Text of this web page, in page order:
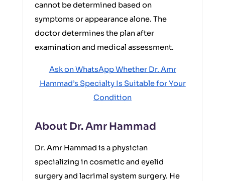
cannot be determined based on
symptoms or appearance alone. The
doctor determines the plan after
examination and medical assessment.
Ask on WhatsApp Whether Dr. Amr
Hammad’s Specialty Is Suitable for Your
Condition
About Dr. Amr Hammad
Dr. Amr Hammad is a physician
specializing in cosmetic and eyelid
surgery and lacrimal system surgery. He